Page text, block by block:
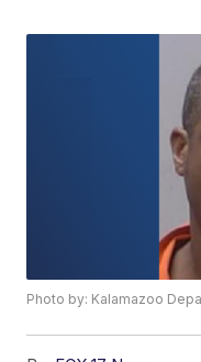
Photo by: Kalamazoo